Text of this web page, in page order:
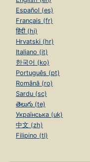
Español (es)
Français (fr)
हिंदी (hi)
Hrvatski (hr)
Italiano (it)
한국어 (ko)
Português (pt)
Română (ro)
Sardu (sc)
తెలుగు (te)
Українська (uk)
中文 (zh)
Filipino (tl)